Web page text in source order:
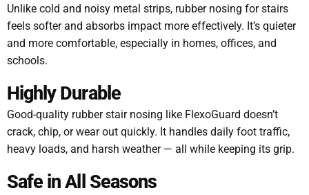
Unlike cold and noisy metal strips, rubber nosing for stairs
feels softer and absorbs impact more effectively. It’s quieter
and more comfortable, especially in homes, offices, and
schools.
Highly Durable
Good-quality rubber stair nosing like FlexoGuard doesn’t
crack, chip, or wear out quickly. It handles daily foot traffic,
heavy loads, and harsh weather — all while keeping its grip.
Safe in All Seasons